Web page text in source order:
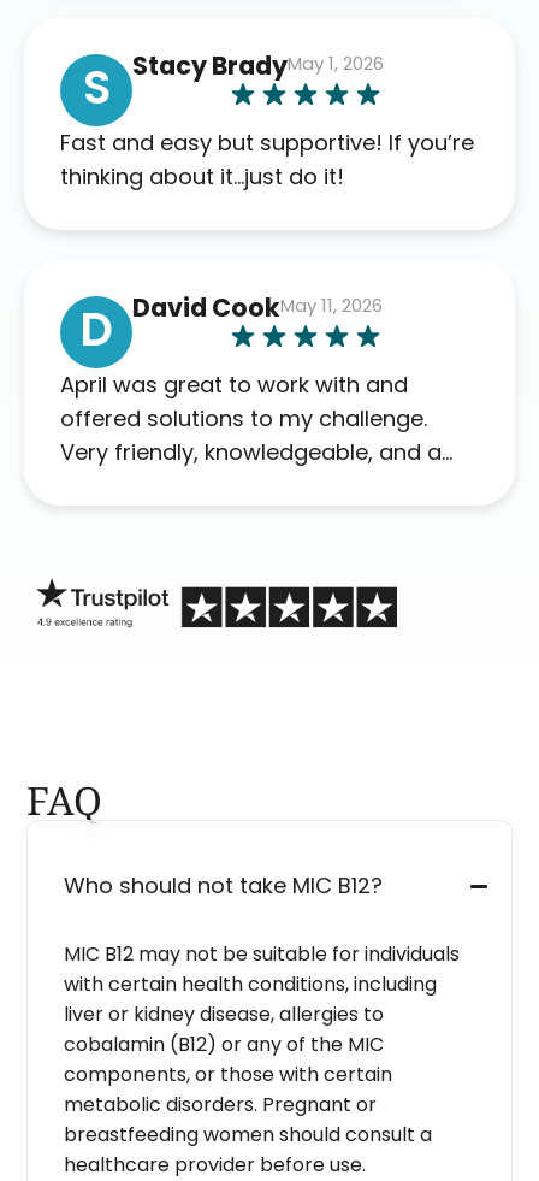
complaints so far. My insurance
company’s marketplace connected
me to Agile, and I will recommend
this company to others as well.
S Stacy BradyMay 1, 2026
Fast and easy but supportive! If you’re
thinking about it…just do it!
D David CookMay 11, 2026
April was great to work with and
offered solutions to my challenge.
Very friendly, knowledgeable, and a
FAQ
Who should not take MIC B12?
MIC B12 may not be suitable for individuals
with certain health conditions, including
liver or kidney disease, allergies to
cobalamin (B12) or any of the MIC
components, or those with certain
metabolic disorders. Pregnant or
breastfeeding women should consult a
healthcare provider before use.